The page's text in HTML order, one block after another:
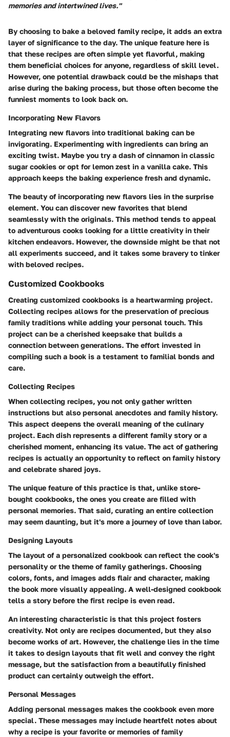
memories and intertwined lives."
By choosing to bake a beloved family recipe, it adds an extra
layer of significance to the day. The unique feature here is
that these recipes are often simple yet flavorful, making
them beneficial choices for anyone, regardless of skill level.
However, one potential drawback could be the mishaps that
arise during the baking process, but those often become the
funniest moments to look back on.
Incorporating New Flavors
Integrating new flavors into traditional baking can be
invigorating. Experimenting with ingredients can bring an
exciting twist. Maybe you try a dash of cinnamon in classic
sugar cookies or opt for lemon zest in a vanilla cake. This
approach keeps the baking experience fresh and dynamic.
The beauty of incorporating new flavors lies in the surprise
element. You can discover new favorites that blend
seamlessly with the originals. This method tends to appeal
to adventurous cooks looking for a little creativity in their
kitchen endeavors. However, the downside might be that not
all experiments succeed, and it takes some bravery to tinker
with beloved recipes.
Customized Cookbooks
Creating customized cookbooks is a heartwarming project.
Collecting recipes allows for the preservation of precious
family traditions while adding your personal touch. This
project can be a cherished keepsake that builds a
connection between generations. The effort invested in
compiling such a book is a testament to familial bonds and
care.
Collecting Recipes
When collecting recipes, you not only gather written
instructions but also personal anecdotes and family history.
This aspect deepens the overall meaning of the culinary
project. Each dish represents a different family story or a
cherished moment, enhancing its value. The act of gathering
recipes is actually an opportunity to reflect on family history
and celebrate shared joys.
The unique feature of this practice is that, unlike store-
bought cookbooks, the ones you create are filled with
personal memories. That said, curating an entire collection
may seem daunting, but it's more a journey of love than labor.
Designing Layouts
The layout of a personalized cookbook can reflect the cook's
personality or the theme of family gatherings. Choosing
colors, fonts, and images adds flair and character, making
the book more visually appealing. A well-designed cookbook
tells a story before the first recipe is even read.
An interesting characteristic is that this project fosters
creativity. Not only are recipes documented, but they also
become works of art. However, the challenge lies in the time
it takes to design layouts that fit well and convey the right
message, but the satisfaction from a beautifully finished
product can certainly outweigh the effort.
Personal Messages
Adding personal messages makes the cookbook even more
special. These messages may include heartfelt notes about
why a recipe is your favorite or memories of family